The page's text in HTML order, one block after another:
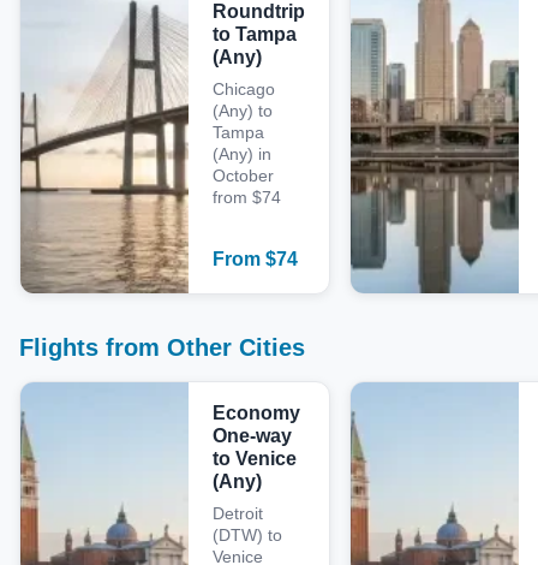
Roundtrip
to Tampa
(Any)
Chicago
(Any) to
Tampa
(Any) in
October
from $74
From $74
Flights from Other Cities
Economy
One-way
to Venice
(Any)
Detroit
(DTW) to
Venice